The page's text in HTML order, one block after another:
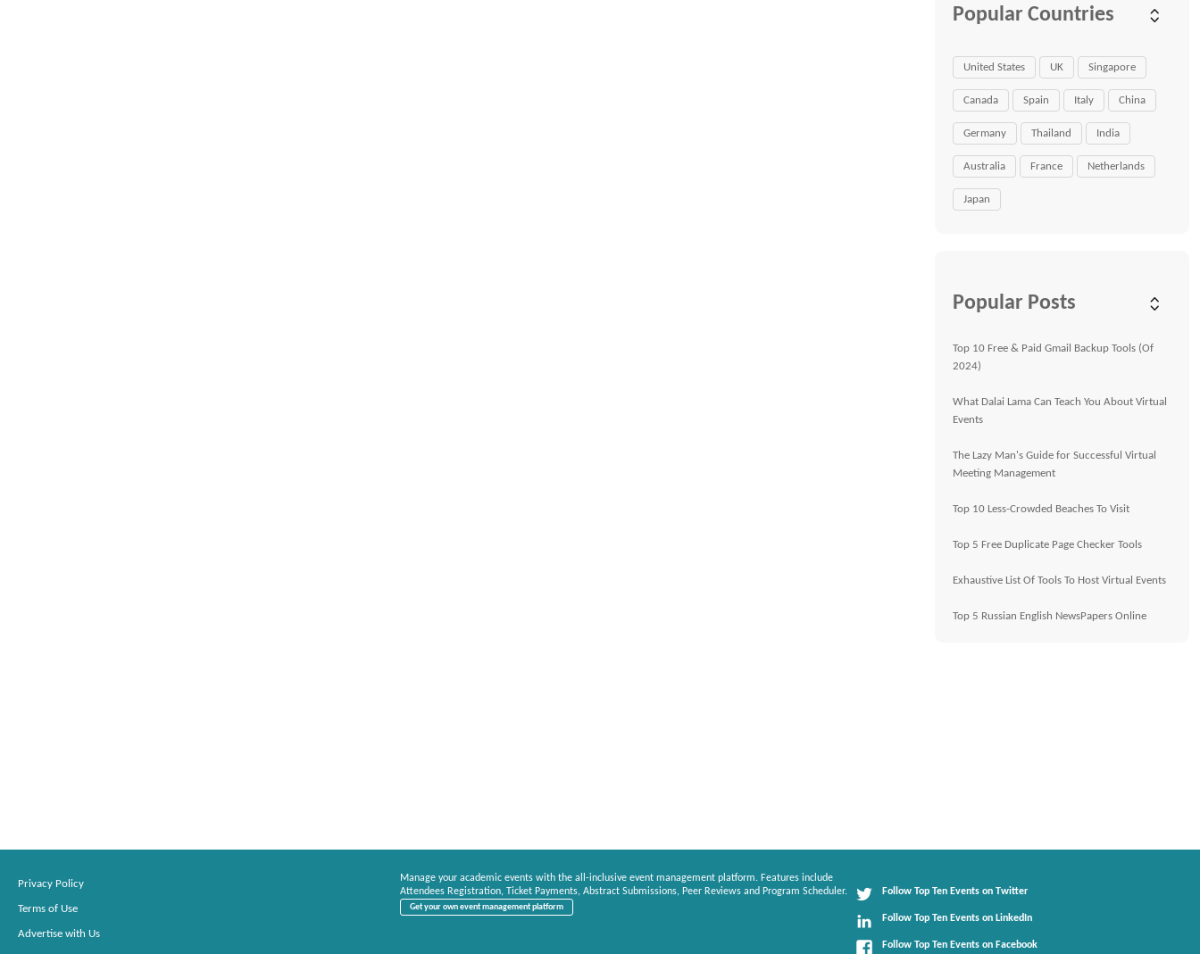
Popular Countries
United States UK Singapore
Canada Spain Italy China
Germany Thailand India
Australia France Netherlands
Japan
Popular Posts
Top 10 Free & Paid Gmail Backup Tools (Of
2024)
What Dalai Lama Can Teach You About Virtual
Events
The Lazy Man's Guide for Successful Virtual
Meeting Management
Top 10 Less-Crowded Beaches To Visit
Top 5 Free Duplicate Page Checker Tools
Exhaustive List Of Tools To Host Virtual Events
Top 5 Russian English NewsPapers Online
Privacy Policy
Terms of Use
Advertise with Us
Manage your academic events with the all-inclusive event management platform. Features include
Attendees Registration, Ticket Payments, Abstract Submissions, Peer Reviews and Program Scheduler.
Get your own event management platform
Follow Top Ten Events on Twitter
Follow Top Ten Events on LinkedIn
Follow Top Ten Events on Facebook